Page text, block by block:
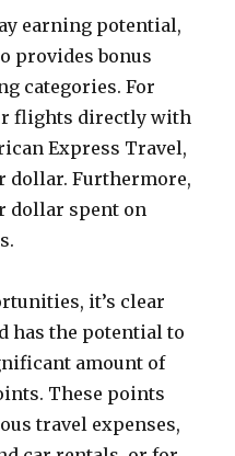
earning potential,
provides bonus
categories. For
flights directly with
Express Travel,
dollar. Furthermore,
dollar spent on
it’s clear
has the potential to
amount of
These points
travel expenses,